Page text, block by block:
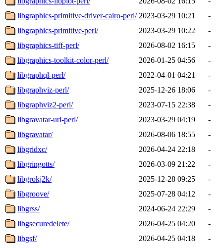
libgraphics-primitive-driver-cairo-perl/ 2023-03-29 10:21
-
libgraphics-primitive-perl/
2023-03-29 10:22
-
libgraphics-tiff-perl/
2026-08-02 16:15
-
libgraphics-toolkit-color-perl/
2026-01-25 04:56
-
libgraphql-perl/
2022-04-01 04:21
-
libgraphviz-perl/
2025-12-26 18:06
-
libgraphviz2-perl/
2023-07-15 22:38
-
libgravatar-url-perl/
2023-03-29 04:19
-
libgravatar/
2026-08-06 18:55
-
libgridxc/
2026-04-24 22:18
-
libgringotts/
2026-03-09 21:22
-
libgrokj2k/
2025-12-28 09:25
-
libgroove/
2025-07-28 04:12
-
libgrss/
2024-06-24 22:29
-
libgsecuredelete/
2026-04-25 04:20
-
libgsf/
2026-04-25 04:18
-